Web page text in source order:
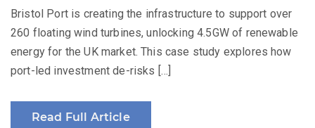
Bristol Port is creating the infrastructure to support over
260 floating wind turbines, unlocking 4.5GW of renewable
energy for the UK market. This case study explores how
port-led investment de-risks […]
Read Full Article